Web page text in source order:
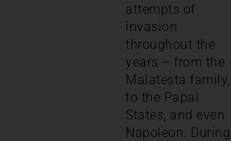
attempts of
invasion
throughout the
years – from the
Malatesta family,
to the Papal
States, and even
Napoleon. During